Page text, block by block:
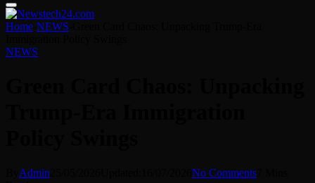
Home NEWS
NEWS
Admin No Comments